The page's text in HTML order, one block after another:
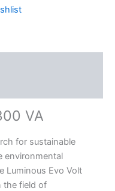
VA
for sustainable
environmental
Luminous Evo Volt
the field of